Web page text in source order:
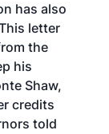
has also
letter
the
his
Shaw,
credits
told